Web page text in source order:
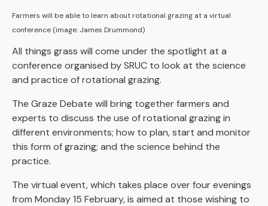
Farmers will be able to learn about rotational grazing at a virtual
conference (image: James Drummond)
All things grass will come under the spotlight at a
conference organised by SRUC to look at the science
and practice of rotational grazing.
The Graze Debate will bring together farmers and
experts to discuss the use of rotational grazing in
different environments; how to plan, start and monitor
this form of grazing; and the science behind the
practice.
The virtual event, which takes place over four evenings
from Monday 15 February, is aimed at those wishing to